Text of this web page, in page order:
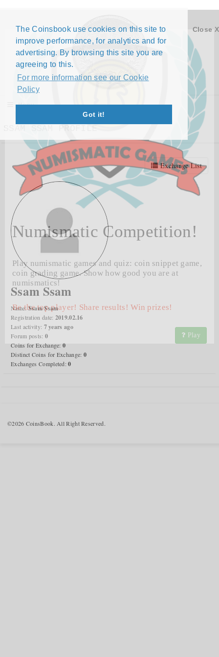
The Coinsbook use cookies on this site to
improve performance, for analytics and for
advertising. By browsing this site you are
agreeing to this.
For more information see our Cookie
Policy
Got it!
Close X
Numismatic Competition!
Play numismatic games and quiz: coin snippet game,
coin grading game. Show how good you are at
numismatics!
Be the top player! Share results! Win prizes!
Play
Menu
Exchange List
Ssam Ssam
Name: Ssam Ssam
Registration date: 2019.02.16
Last activity: 7 years ago
Forum posts: 0
Coins for Exchange: 0
Distinct Coins for Exchange: 0
Exchanges Completed: 0
©2026 CoinsBook. All Right Reserved.